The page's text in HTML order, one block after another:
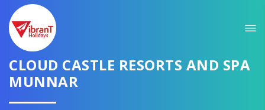
CLOUD CASTLE RESORTS AND SPA
MUNNAR